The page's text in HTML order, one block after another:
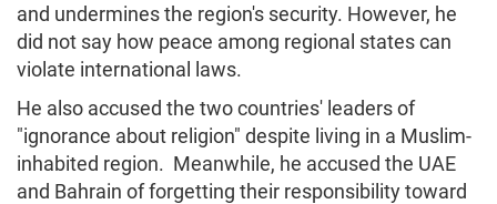
and undermines the region's security. However, he
did not say how peace among regional states can
violate international laws.
He also accused the two countries' leaders of
"ignorance about religion" despite living in a Muslim-
inhabited region. Meanwhile, he accused the UAE
and Bahrain of forgetting their responsibility toward